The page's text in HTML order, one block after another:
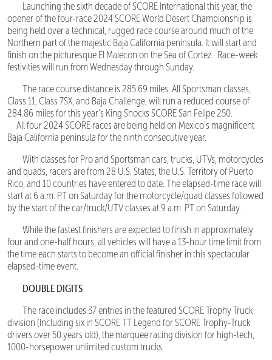
Launching the sixth decade of SCORE International this year, the
opener of the four-race 2024 SCORE World Desert Championship is
being held over a technical, rugged race course around much of the
Northern part of the majestic Baja California peninsula. It will start and
finish on the picturesque El Malecon on the Sea of Cortez. Race-week
festivities will run from Wednesday through Sunday.
The race course distance is 285.69 miles. All Sportsman classes,
Class 11, Class 7SX, and Baja Challenge, will run a reduced course of
284.86 miles for this year’s King Shocks SCORE San Felipe 250.
All four 2024 SCORE races are being held on Mexico’s magnificent
Baja California peninsula for the ninth consecutive year.
With classes for Pro and Sportsman cars, trucks, UTVs, motorcycles
and quads, racers are from 28 U.S. States, the U.S. Territory of Puerto
Rico, and 10 countries have entered to date. The elapsed-time race will
start at 6 a.m. PT on Saturday for the motorcycle/quad classes followed
by the start of the car/truck/UTV classes at 9 a.m. PT on Saturday.
While the fastest finishers are expected to finish in approximately
four and one-half hours, all vehicles will have a 13-hour time limit from
the time each starts to become an official finisher in this spectacular
elapsed-time event.
DOUBLE DIGITS
The race includes 37 entries in the featured SCORE Trophy Truck
division (Including six in SCORE TT Legend for SCORE Trophy-Truck
drivers over 50 years old), the marquee racing division for high-tech,
1000-horsepower unlimited custom trucks.